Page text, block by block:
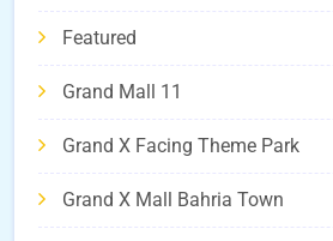
Featured
Grand Mall 11
Grand X Facing Theme Park
Grand X Mall Bahria Town